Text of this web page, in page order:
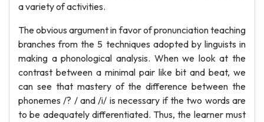
a variety of activities.
The obvious argument in favor of pronunciation teaching
branches from the 5 techniques adopted by linguists in
making a phonological analysis. When we look at the
contrast between a minimal pair like bit and beat, we
can see that mastery of the difference between the
phonemes /? / and /i/ is necessary if the two words are
to be adequately differentiated. Thus, the learner must